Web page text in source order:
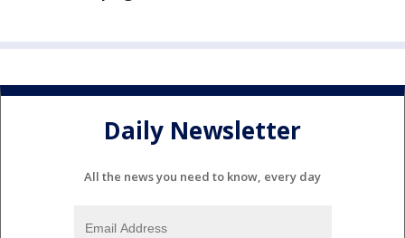
Daily Newsletter
All the news you need to know, every day